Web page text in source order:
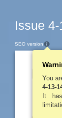
Issue
SEO version
You
4-13-
It